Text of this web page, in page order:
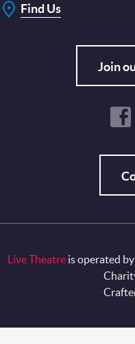
Find Us
Join
Live Theatreis operated